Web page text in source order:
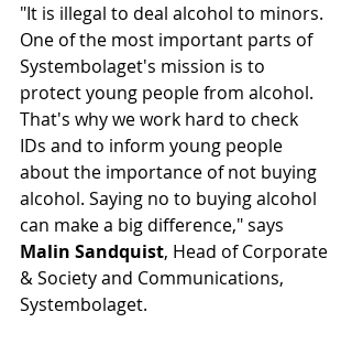
"It is illegal to deal alcohol to minors.
One of the most important parts of
Systembolaget's mission is to
protect young people from alcohol.
That's why we work hard to check
IDs and to inform young people
about the importance of not buying
alcohol. Saying no to buying alcohol
can make a big difference," says
Malin Sandquist, Head of Corporate
& Society and Communications,
Systembolaget.